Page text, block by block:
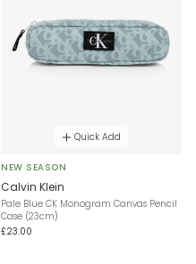
Quick Add
NEW SEASON
Calvin Klein
Pale Blue CK Monogram Canvas Pencil
Case (23cm)
£23.00